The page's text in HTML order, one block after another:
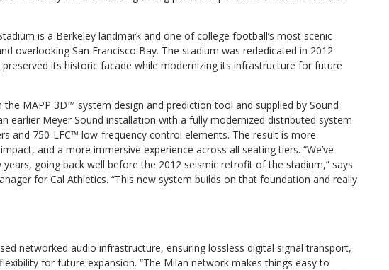
is a Berkeley landmark and one of college football’s most scenic
overlooking San Francisco Bay. The stadium was rededicated in 2012
its historic facade while modernizing its infrastructure for future
MAPP 3D™ system design and prediction tool and supplied by Sound
earlier Meyer Sound installation with a fully modernized distributed system
and 750-LFC™ low-frequency control elements. The result is more
and a more immersive experience across all seating tiers. “We’ve
going back well before the 2012 seismic retrofit of the stadium,” says
for Cal Athletics. “This new system builds on that foundation and really
networked audio infrastructure, ensuring lossless digital signal transport,
for future expansion. “The Milan network makes things easy to